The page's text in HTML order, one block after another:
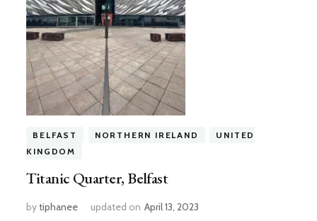
BELFAST NORTHERN IRELAND
UNITED
KINGDOM
Titanic Quarter, Belfast
bytiphanee updated on April 13, 2023